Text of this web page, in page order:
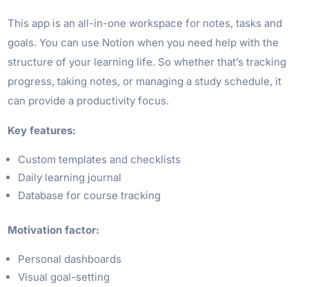
This app is an all-in-one workspace for notes, tasks and
goals. You can use Notion when you need help with the
structure of your learning life. So whether that’s tracking
progress, taking notes, or managing a study schedule, it
can provide a productivity focus.
Key features:
Custom templates and checklists
Daily learning journal
Database for course tracking
Motivation factor:
Personal dashboards
Visual goal-setting